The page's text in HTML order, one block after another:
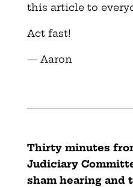
this article to
Act fast!
— Aaron
Thirty minutes
Judiciary
sham hearing and